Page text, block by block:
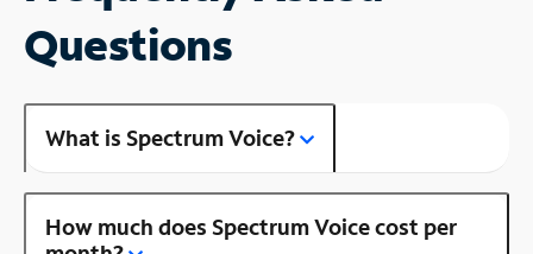
Questions
What is Spectrum Voice?
How much does Spectrum Voice cost per